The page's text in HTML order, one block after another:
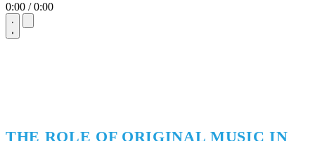
0:00 / 0:00
THE ROLE OF ORIGINAL MUSIC IN